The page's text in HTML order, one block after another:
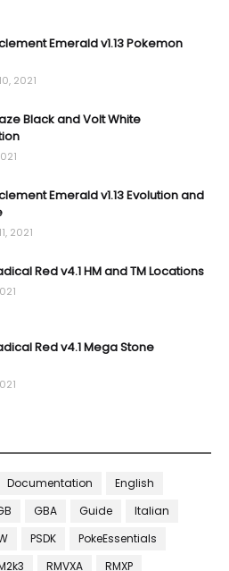
Emerald v1.13 Pokemon
2021
Black and Volt White
Emerald v1.13 Evolution and
2021
Red v4.1 HM and TM Locations
Red v4.1 Mega Stone
Documentation
English
GBA Guide
Italian
PSDK
PokeEssentials
RMVXA RMXP